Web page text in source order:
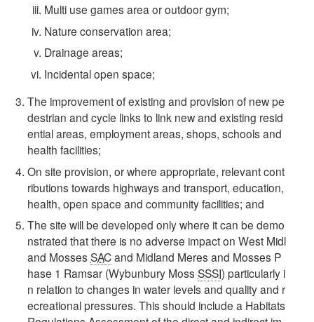
Multi use games area or outdoor gym;
Nature conservation area;
Drainage areas;
Incidental open space;
The improvement of existing and provision of new pe
destrian and cycle links to link new and existing resid
ential areas, employment areas, shops, schools and
health facilities;
On site provision, or where appropriate, relevant cont
ributions towards highways and transport, education,
health, open space and community facilities; and
The site will be developed only where it can be demo
nstrated that there is no adverse impact on West Midl
and MossesSACand Midland Meres and Mosses P
hase 1 Ramsar (Wybunbury MossSSSI) particularly i
n relation to changes in water levels and quality and r
ecreational pressures. This should include a Habitats